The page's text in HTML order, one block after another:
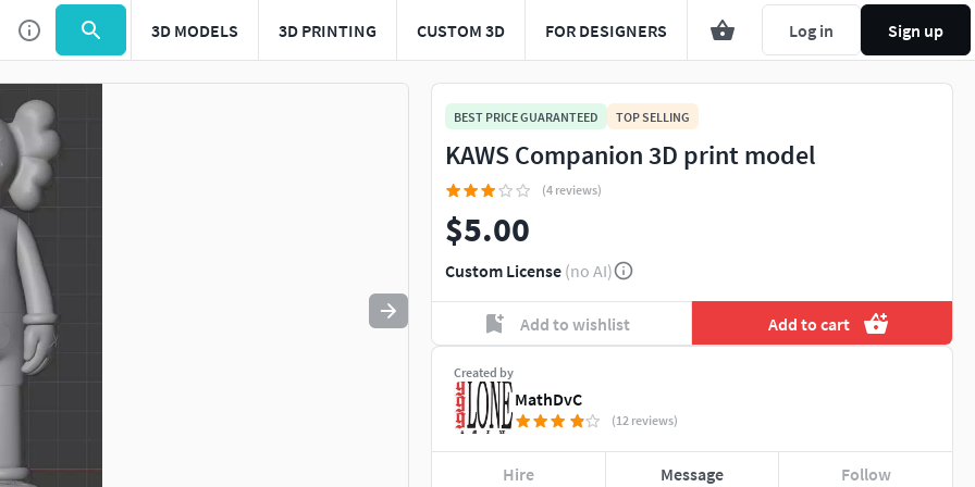
3D MODELS 3D PRINTING CUSTOM 3D FOR DESIGNERS Log in Sign up
Use to navigate. Press esc to quit
BEST PRICE GUARANTEED TOP SELLING
KAWS Companion 3D print model
(4 reviews)
$5.00
Custom License (no AI)
Add to wishlist Add to cart
Created by
MathDvC
(12 reviews)
Hire Message Follow